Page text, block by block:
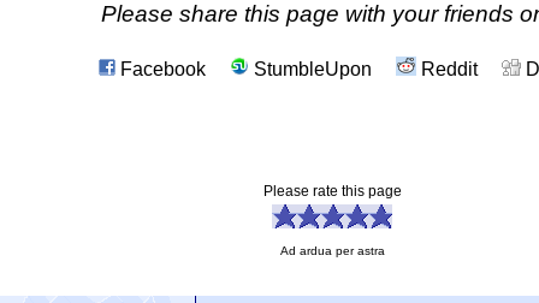
Please share this page with your friends
Facebook StumbleUpon Reddit
Please rate this page
Ad ardua per astra